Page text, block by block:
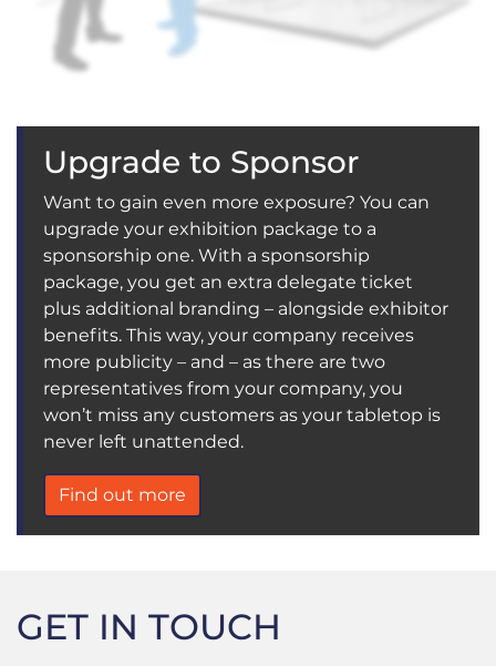
Upgrade to Sponsor
Want to gain even more exposure? You can
upgrade your exhibition package to a
sponsorship one. With a sponsorship
package, you get an extra delegate ticket
plus additional branding – alongside exhibitor
benefits. This way, your company receives
more publicity – and – as there are two
representatives from your company, you
won’t miss any customers as your tabletop is
never left unattended.
Find out more
GET IN TOUCH